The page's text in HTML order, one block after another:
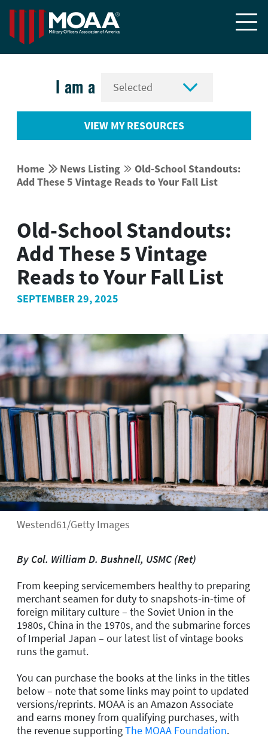

I am a 
VIEW MY RESOURCES
Home  News Listing  Old-School Standouts:
Add These 5 Vintage Reads to Your Fall List
Old-School Standouts:
Add These 5 Vintage
Reads to Your Fall List
SEPTEMBER 29, 2025
Westend61/Getty Images
By Col. William D. Bushnell, USMC (Ret)
From keeping servicemembers healthy to preparing
merchant seamen for duty to snapshots-in-time of
foreign military culture – the Soviet Union in the
1980s, China in the 1970s, and the submarine forces
of Imperial Japan – our latest list of vintage books
runs the gamut.
You can purchase the books at the links in the titles
below – note that some links may point to updated
versions/reprints. MOAA is an Amazon Associate
and earns money from qualifying purchases, with
the revenue supportingThe MOAA Foundation.